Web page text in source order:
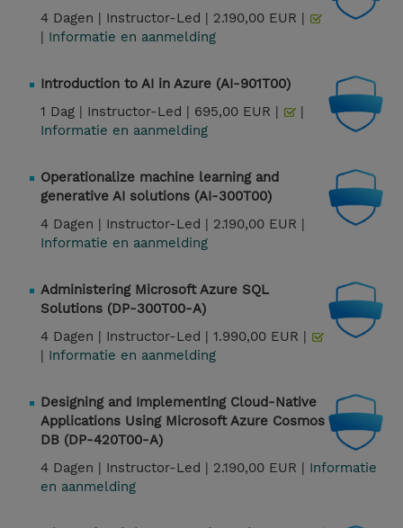
4 Dagen | Instructor-Led | 2.190,00 EUR |
| Informatie en aanmelding
Introduction to AI in Azure (AI-901T00)
1 Dag | Instructor-Led | 695,00 EUR |
|
Informatie en aanmelding
Operationalize machine learning and
generative AI solutions (AI-300T00)
4 Dagen | Instructor-Led | 2.190,00 EUR |
Informatie en aanmelding
Administering Microsoft Azure SQL
Solutions (DP-300T00-A)
4 Dagen | Instructor-Led | 1.990,00 EUR |
| Informatie en aanmelding
Designing and Implementing Cloud-Native
Applications Using Microsoft Azure Cosmos
DB (DP-420T00-A)
4 Dagen | Instructor-Led | 2.190,00 EUR | Informatie
en aanmelding